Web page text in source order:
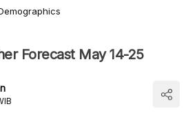
Forecast May 14-25